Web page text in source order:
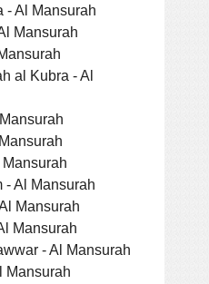
- Al Mansurah
Mansurah
al Kubra - Al
- Al Mansurah
Mansurah
Mansurah
- Al Mansurah
Mansurah